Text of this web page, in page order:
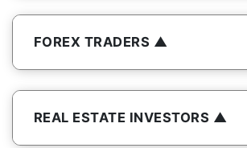
FOREX TRADERS
REAL ESTATE INVESTORS